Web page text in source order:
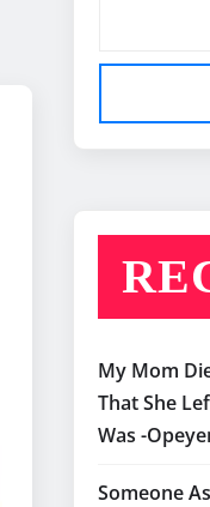
My Mom
That She
Was -
Someone